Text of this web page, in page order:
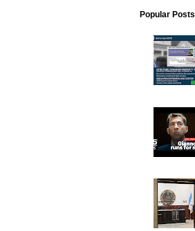
Popular Posts